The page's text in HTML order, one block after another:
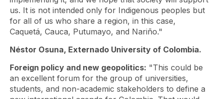
us. It is not intended only for Indigenous peoples but
for all of us who share a region, in this case,
Caquetá, Cauca, Putumayo, and Nariño."
Néstor Osuna, Externado University of Colombia.
Foreign policy and new geopolitics: "This could be
an excellent forum for the group of universities,
students, and non-academic stakeholders to define a